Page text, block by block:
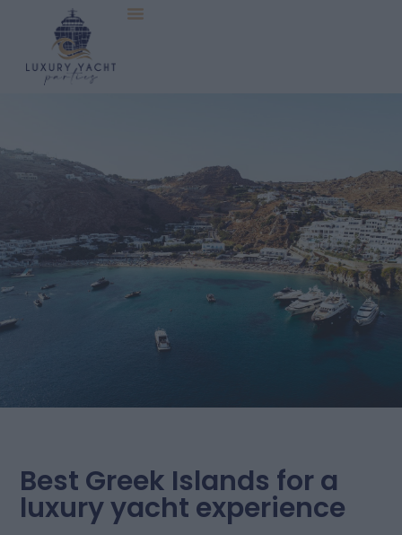
Best Greek Islands for a
luxury yacht experience